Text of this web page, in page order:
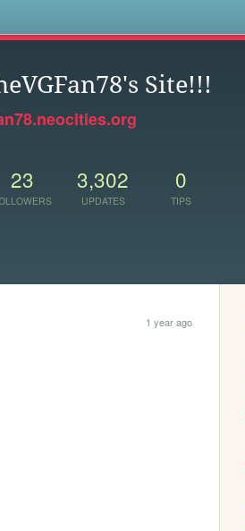
Site!!!
23 3,302
UPDATES
0
TIPS
1 year ago